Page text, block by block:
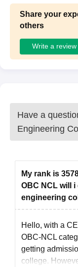
Share your
others
Write a review
Have a
Engineering
My rank is
OBC NCL will
engineering
Hello, with a
OBC-NCL
getting
college.